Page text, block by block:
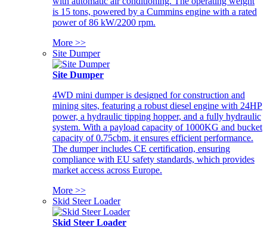
is 15 tons, powered by a Cummins engine with a rated
power of 86 kW/2200 rpm.
More >>
Site Dumper
Site Dumper
4WD mini dumper is designed for construction and
mining sites, featuring a robust diesel engine with 24HP
power, a hydraulic tipping hopper, and a fully hydraulic
system. With a payload capacity of 1000KG and bucket
capacity of 0.75cbm, it ensures efficient performance.
The dumper includes CE certification, ensuring
compliance with EU safety standards, which provides
market access across Europe.
More >>
Skid Steer Loader
Skid Steer Loader